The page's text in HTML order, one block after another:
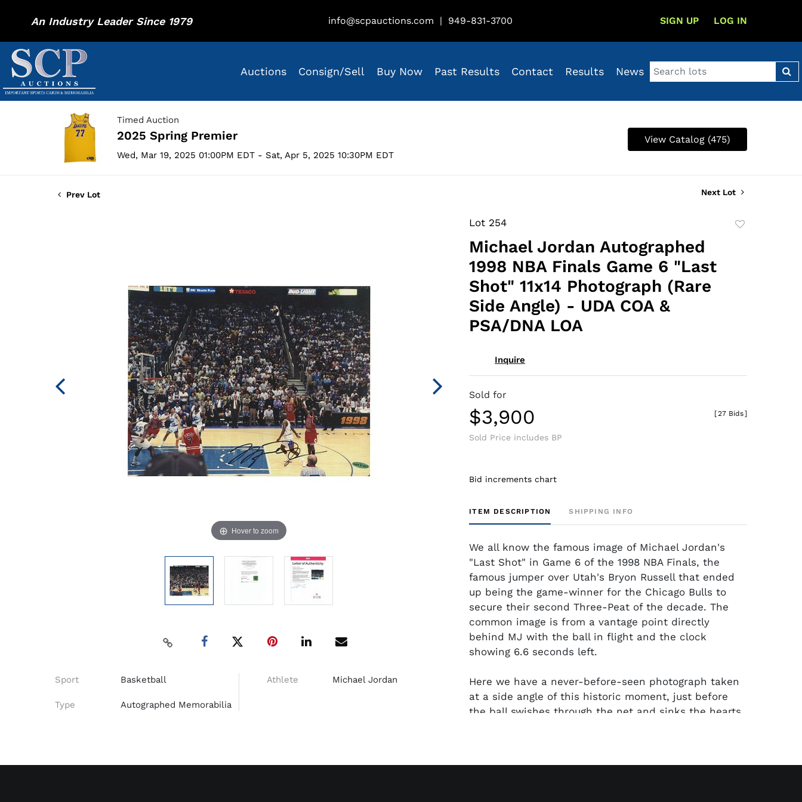
An Industry Leader Since 1979 info@scpauctions.com | 949-831-3700 SIGN UP LOG IN
Auctions Consign/Sell Buy Now Past Results Contact Results News
Timed Auction
2025 Spring Premier
Wed, Mar 19, 2025 01:00PM EDT - Sat, Apr 5, 2025 10:30PM EDT
View Catalog (475)
Prev Lot Next Lot
Hover to zoom
Sport Basketball
Type Autographed Memorabilia
Athlete Michael Jordan
Lot 254
Michael Jordan Autographed
1998 NBA Finals Game 6 "Last
Shot" 11x14 Photograph (Rare
Side Angle) - UDA COA &
PSA/DNA LOA
Inquire
Sold for
$3,900
Sold Price includes BP
[27 Bids]
Bid increments chart
ITEM DESCRIPTION SHIPPING INFO
We all know the famous image of Michael Jordan's
"Last Shot" in Game 6 of the 1998 NBA Finals, the
famous jumper over Utah's Bryon Russell that ended
up being the game-winner for the Chicago Bulls to
secure their second Three-Peat of the decade. The
common image is from a vantage point directly
behind MJ with the ball in flight and the clock
showing 6.6 seconds left.
Here we have a never-before-seen photograph taken
at a side angle of this historic moment, just before
the ball swishes through the net and sinks the hearts